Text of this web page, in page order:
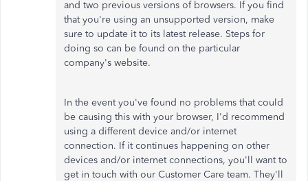
and two previous versions of browsers. If you find
that you're using an unsupported version, make
sure to update it to its latest release. Steps for
doing so can be found on the particular
company's website.
In the event you've found no problems that could
be causing this with your browser, I'd recommend
using a different device and/or internet
connection. If it continues happening on other
devices and/or internet connections, you'll want to
get in touch with our Customer Care team. They'll